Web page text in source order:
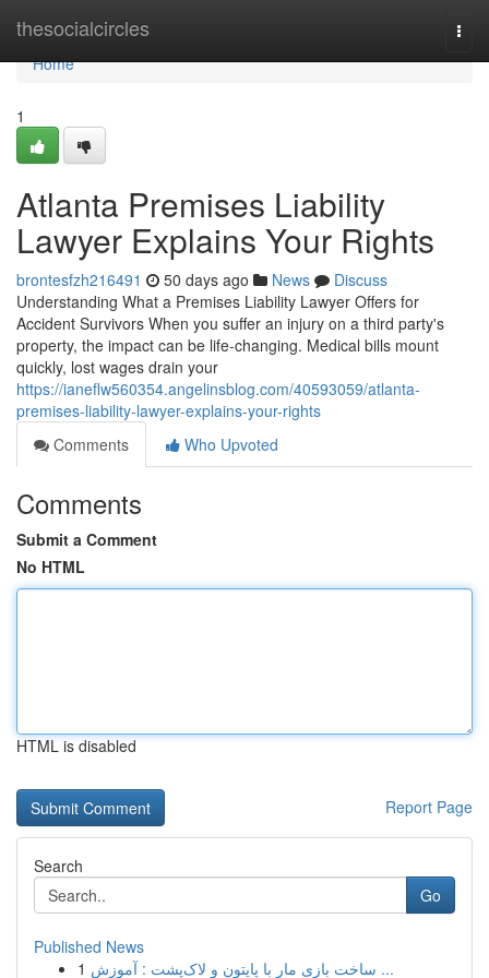
thesocialcircles
Home
Home
1
Atlanta Premises Liability
Lawyer Explains Your Rights
brontesfzh216491 50 days ago News
Discuss
Understanding What a Premises Liability Lawyer Offers for
Accident Survivors When you suffer an injury on a third party's
property, the impact can be life-changing. Medical bills mount
quickly, lost wages drain your
https://ianeflw560354.angelinsblog.com/40593059/atlanta-
premises-liability-lawyer-explains-your-rights
Comments
Who Upvoted
Comments
Submit a Comment
No HTML
HTML is disabled
Report Page
Search
Go
Published News
1
ساخت بازی مار با پایتون و لاک‌پشت : آموزش ...